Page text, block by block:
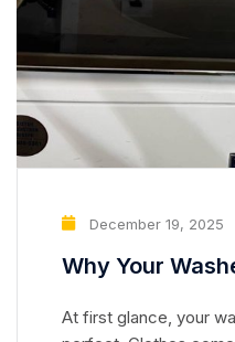
December 19, 2025
Why Your
Clothes
At first glance, your